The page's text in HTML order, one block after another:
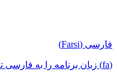
فارسی (Farsi)
(fa) زبان برنامه را به فارسی تغییر دهید